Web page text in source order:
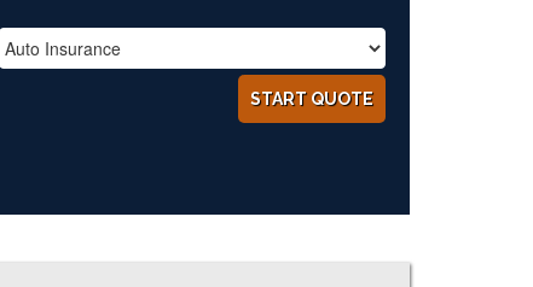
START QUOTE